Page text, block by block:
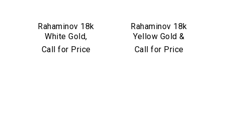
Rahaminov 18k
White Gold,
Diamond &
Call for Price
Rahaminov 18k
Yellow Gold &
Yellow Diamond
Call for Price